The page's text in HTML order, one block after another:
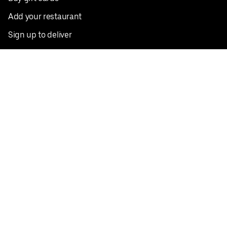
Add your restaurant
Sign up to deliver